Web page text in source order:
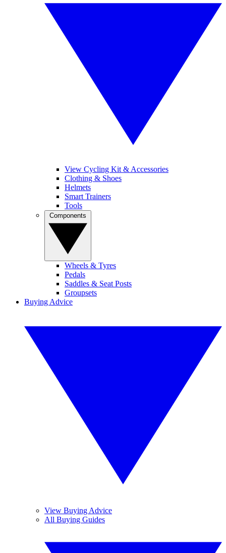
View Cycling Kit & Accessories
Clothing & Shoes
Helmets
Smart Trainers
Tools
Wheels & Tyres
Pedals
Saddles & Seat Posts
Groupsets
Buying Advice
View Buying Advice
All Buying Guides